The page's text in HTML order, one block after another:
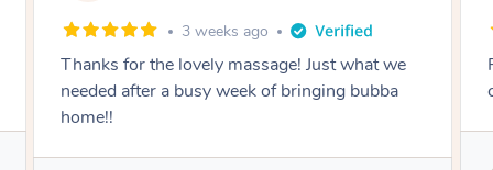
1 month ago
Postnatal massage was wonderful- a
combination of remedial and relaxation.